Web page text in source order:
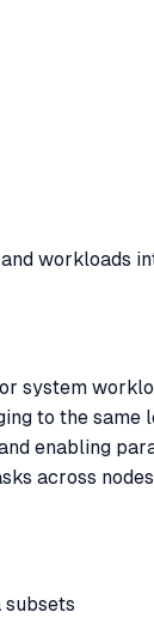
workloads
system
to the
enabling
across
subsets